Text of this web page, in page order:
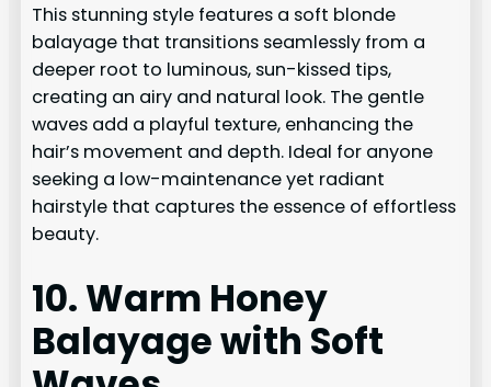
This stunning style features a soft blonde
balayage that transitions seamlessly from a
deeper root to luminous, sun-kissed tips,
creating an airy and natural look. The gentle
waves add a playful texture, enhancing the
hair’s movement and depth. Ideal for anyone
seeking a low-maintenance yet radiant
hairstyle that captures the essence of effortless
beauty.
10. Warm Honey
Balayage with Soft